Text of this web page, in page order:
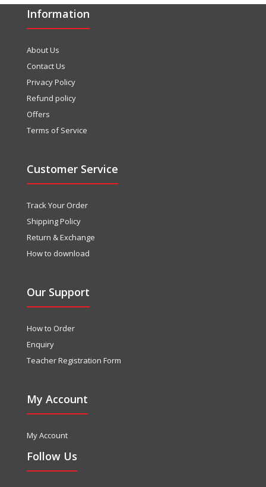
Information
About Us
Contact Us
Privacy Policy
Refund policy
Offers
Terms of Service
Customer Service
Track Your Order
Shipping Policy
Return & Exchange
How to download
Our Support
How to Order
Enquiry
Teacher Registration Form
My Account
My Account
Follow Us